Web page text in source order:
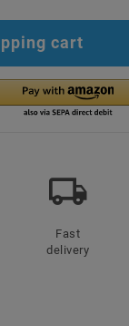
cart
Fast
delivery